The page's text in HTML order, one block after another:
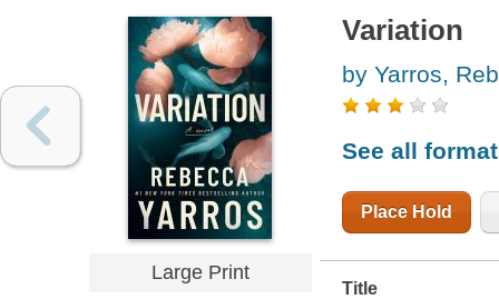
Large Print
Variation
by Yarros,
See all
Place Hold
Title